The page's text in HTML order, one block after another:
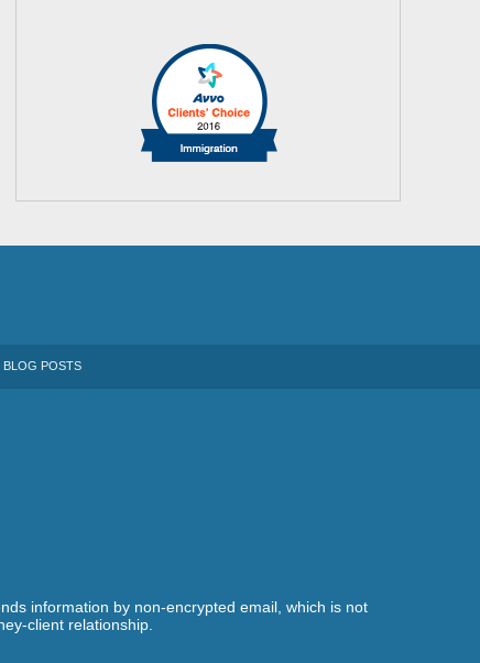
BLOG POSTS
information by non-encrypted email, which is not
client relationship.